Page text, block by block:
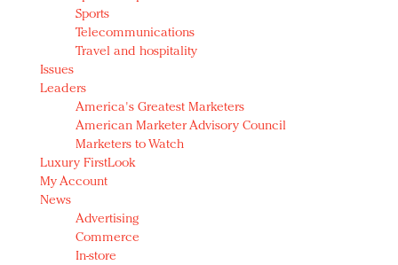
Sports
Telecommunications
Travel and hospitality
Issues
Leaders
America's Greatest Marketers
American Marketer Advisory Council
Marketers to Watch
Luxury FirstLook
My Account
News
Advertising
Commerce
In-store